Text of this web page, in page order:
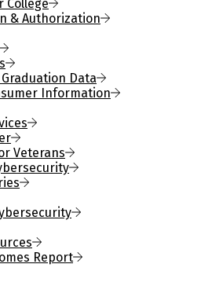
College
& Authorization
Data
Information
Veterans
Report